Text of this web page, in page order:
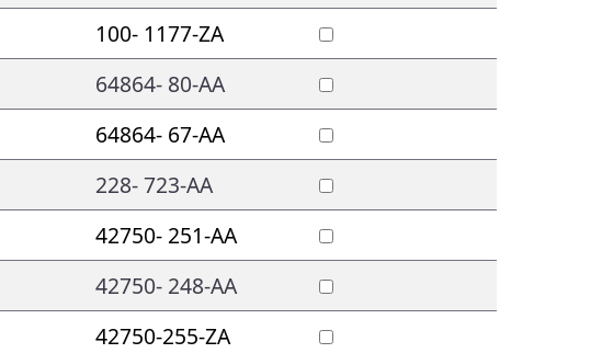
100- 1177-ZA
64864- 80-AA
64864- 67-AA
228- 723-AA
42750- 251-AA
42750- 248-AA
42750-255-ZA